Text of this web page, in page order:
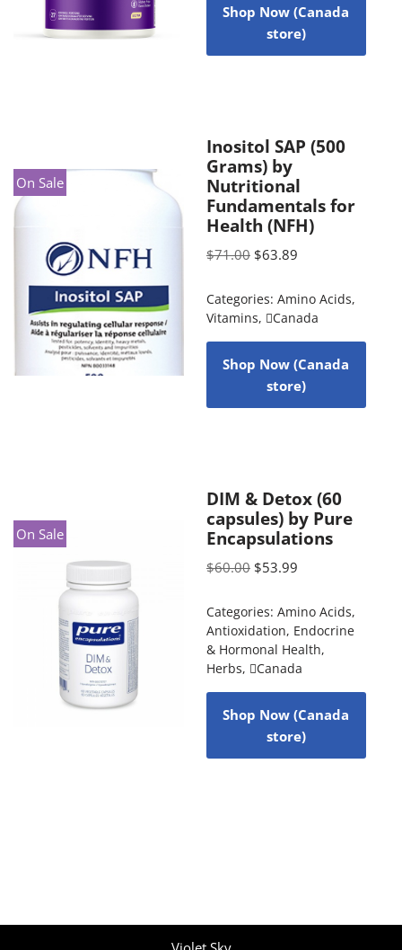
Shop Now (Canada
store)
On Sale
Inositol SAP (500
Grams) by
Nutritional
Fundamentals for
Health (NFH)
$71.00 $63.89
Categories: Amino Acids,
Vitamins, Canada
Shop Now (Canada
store)
On Sale
DIM & Detox (60
capsules) by Pure
Encapsulations
$60.00 $53.99
Categories: Amino Acids,
Antioxidation, Endocrine
& Hormonal Health,
Herbs, Canada
Shop Now (Canada
store)